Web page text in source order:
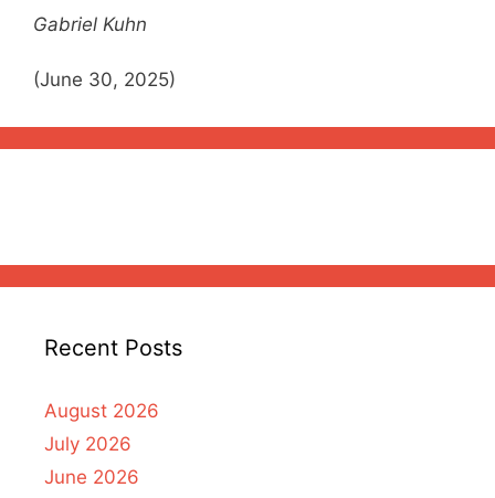
Gabriel Kuhn
(June 30, 2025)
Recent Posts
August 2026
July 2026
June 2026